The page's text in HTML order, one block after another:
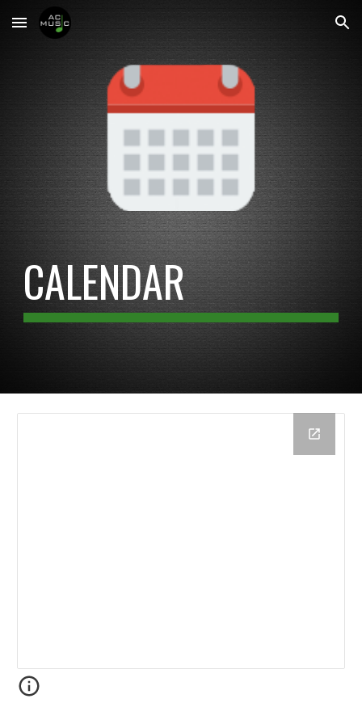
Skip to main content Skip to navigation
CALENDAR